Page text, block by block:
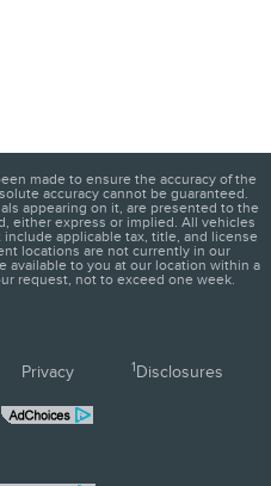
made to ensure the accuracy of the
accuracy cannot be guaranteed.
appearing on it, are presented to the
either express or implied. All vehicles
applicable tax, title, and license
locations are not currently in our
available to you at our location within a
request, not to exceed one week.
Privacy 1Disclosures